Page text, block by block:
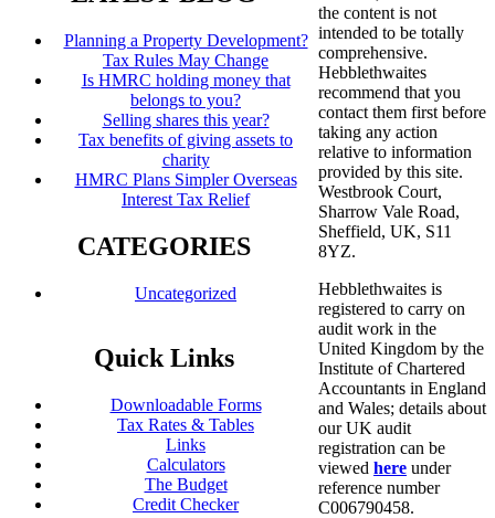
Planning a Property Development?
Tax Rules May Change
Is HMRC holding money that
belongs to you?
Selling shares this year?
Tax benefits of giving assets to
charity
HMRC Plans Simpler Overseas
Interest Tax Relief
CATEGORIES
Uncategorized
Quick Links
Downloadable Forms
Tax Rates & Tables
Links
Calculators
The Budget
Credit Checker
the content is not
intended to be totally
comprehensive.
Hebblethwaites
recommend that you
contact them first before
taking any action
relative to information
provided by this site.
Westbrook Court,
Sharrow Vale Road,
Sheffield, UK, S11
8YZ.
Hebblethwaites is
registered to carry on
audit work in the
United Kingdom by the
Institute of Chartered
Accountants in England
and Wales; details about
our UK audit
registration can be
viewed here under
reference number
C006790458.